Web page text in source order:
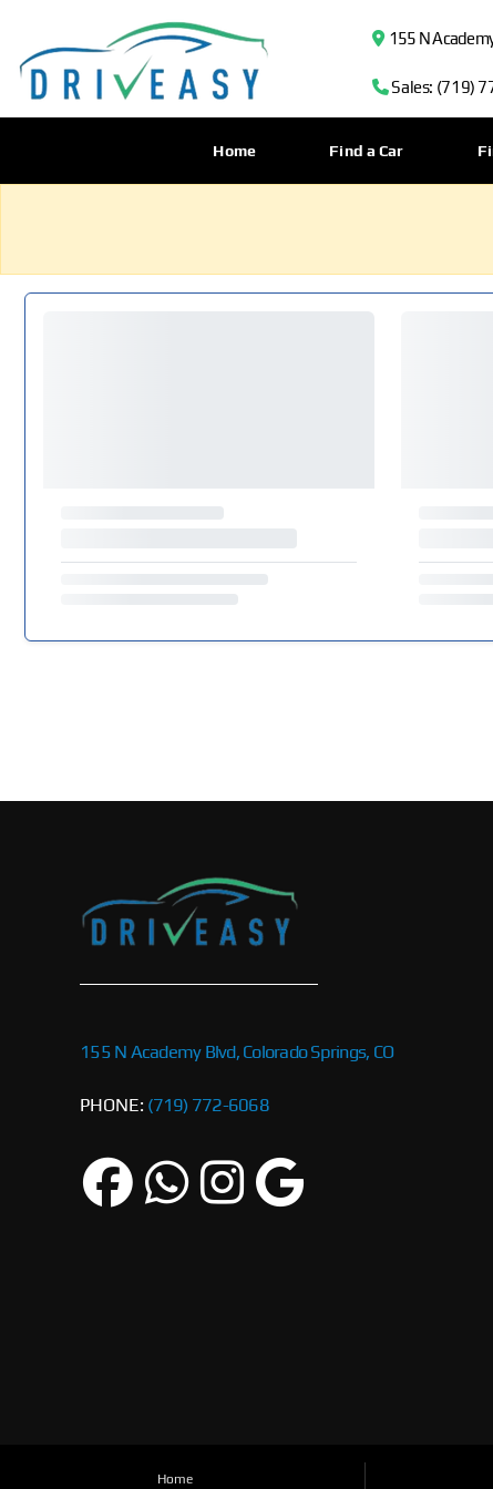
155 N Academy
Sales: (719)
Home Find a Car
155 N Academy Blvd, Colorado Springs, CO
PHONE: (719) 772-6068
Home